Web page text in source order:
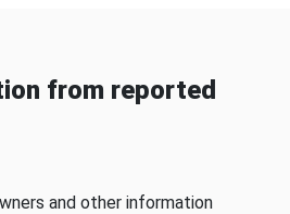
from reported
and other information